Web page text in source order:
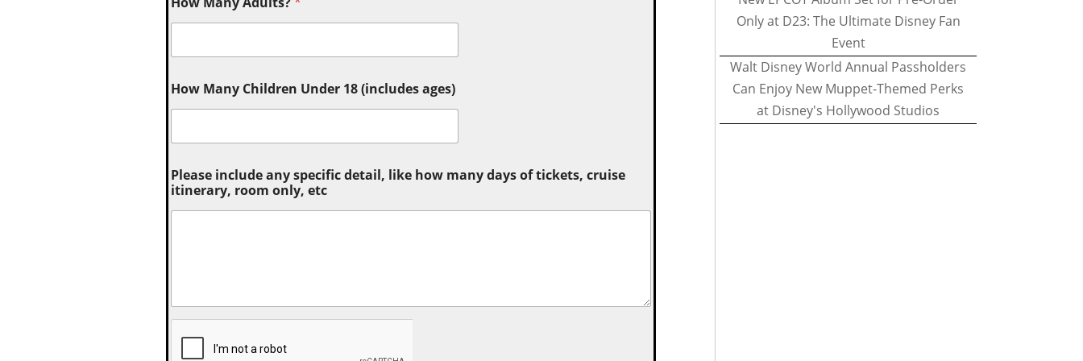
How Many Children Under 18 (includes ages)
Please include any specific detail, like how many days of tickets, cruise
itinerary, room only, etc
Only at D23: The Ultimate Disney Fan
Event
Walt Disney World Annual Passholders
Can Enjoy New Muppet-Themed Perks
at Disney's Hollywood Studios